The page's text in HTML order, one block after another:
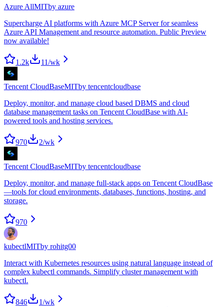
Azure AllMITby azure
Supercharge AI platforms with Azure MCP Server for seamless
Azure API Management and resource automation. Public Preview
now available!
1.2k 11/wk
Tencent CloudBaseMITby tencentcloudbase
Deploy, monitor, and manage cloud based DBMS and cloud
database management tasks on Tencent CloudBase with AI-
powered tools and hosting services.
970 2/wk
Tencent CloudBaseMITby tencentcloudbase
Deploy, monitor, and manage full-stack apps on Tencent CloudBase
—tools for cloud environments, databases, functions, hosting, and
storage.
970
kubectlMITby rohitg00
Interact with Kubernetes resources using natural language instead of
complex kubectl commands. Simplify cluster management with
kubectl.
846 1/wk